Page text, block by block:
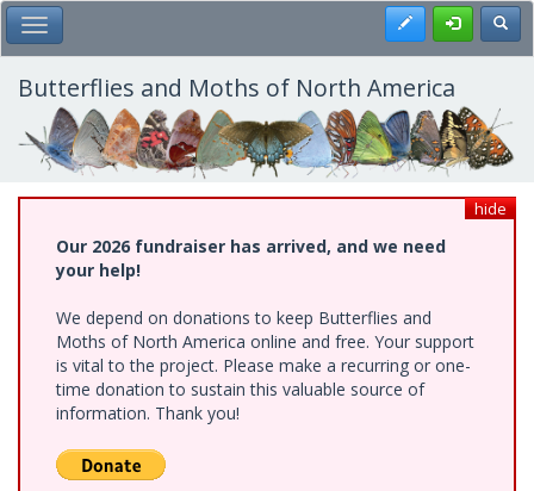
Skip
to
main
content
Toggle Main Menu Register
Butterflies and Moths of North America
hide
Our 2026 fundraiser has arrived, and we need
your help!
We depend on donations to keep Butterflies and
Moths of North America online and free. Your support
is vital to the project. Please make a recurring or one-
time donation to sustain this valuable source of
information. Thank you!